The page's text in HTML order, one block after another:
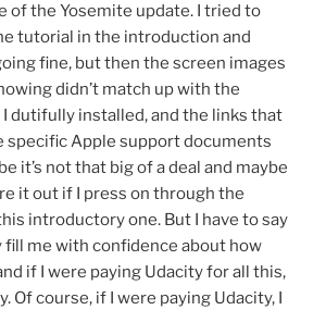
of the Yosemite update. I tried to
tutorial in the introduction and
fine, but then the screen images
didn’t match up with the
dutifully installed, and the links that
specific Apple support documents
it’s not that big of a deal and maybe
it out if I press on through the
introductory one. But I have to say
fill me with confidence about how
if I were paying Udacity for all this,
Of course, if I were paying Udacity, I